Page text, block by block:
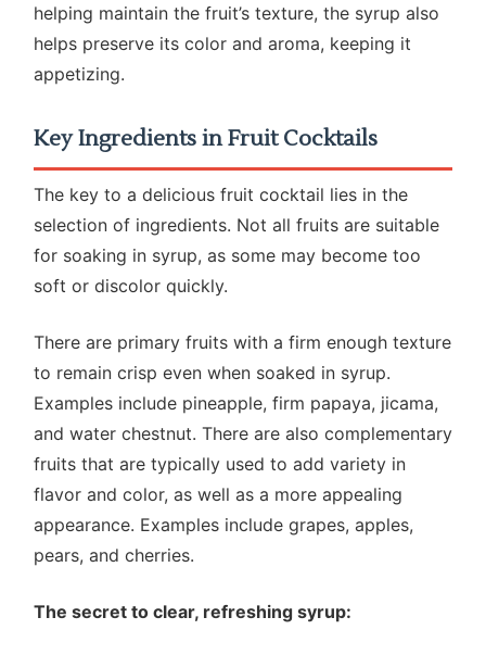
helping maintain the fruit’s texture, the syrup also
helps preserve its color and aroma, keeping it
appetizing.
Key Ingredients in Fruit Cocktails
The key to a delicious fruit cocktail lies in the
selection of ingredients. Not all fruits are suitable
for soaking in syrup, as some may become too
soft or discolor quickly.
There are primary fruits with a firm enough texture
to remain crisp even when soaked in syrup.
Examples include pineapple, firm papaya, jicama,
and water chestnut. There are also complementary
fruits that are typically used to add variety in
flavor and color, as well as a more appealing
appearance. Examples include grapes, apples,
pears, and cherries.
The secret to clear, refreshing syrup: